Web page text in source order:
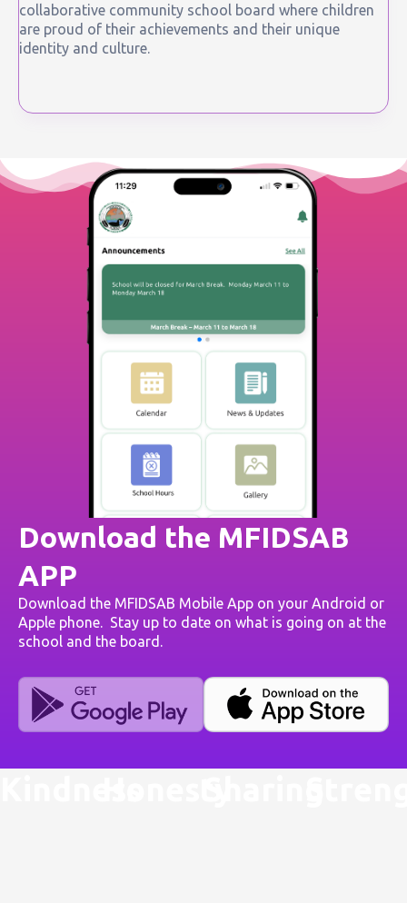
collaborative community school board where children
are proud of their achievements and their unique
identity and culture.
Download the MFIDSAB
APP
Download the MFIDSAB Mobile App on your Android or
Apple phone. Stay up to date on what is going on at the
school and the board.